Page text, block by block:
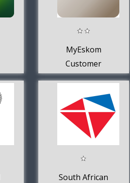
MyEskom
Customer
South African